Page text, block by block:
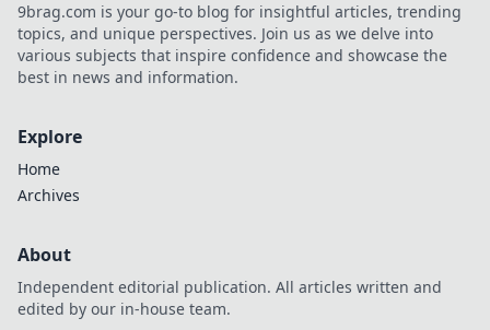
9brag.com is your go-to blog for insightful articles, trending
topics, and unique perspectives. Join us as we delve into
various subjects that inspire confidence and showcase the
best in news and information.
Explore
Home
Archives
About
Independent editorial publication. All articles written and
edited by our in-house team.